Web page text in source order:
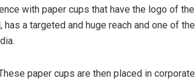
with paper cups that have the logo of the
a targeted and huge reach and one of the
paper cups are then placed in corporate